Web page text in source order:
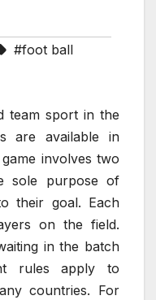
#foot ball
team sport in the
are available in
involves two
sole purpose of
their goal. Each
on the field.
in the batch
rules apply to
countries. For